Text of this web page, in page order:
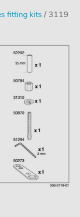
fitting kits / 3119